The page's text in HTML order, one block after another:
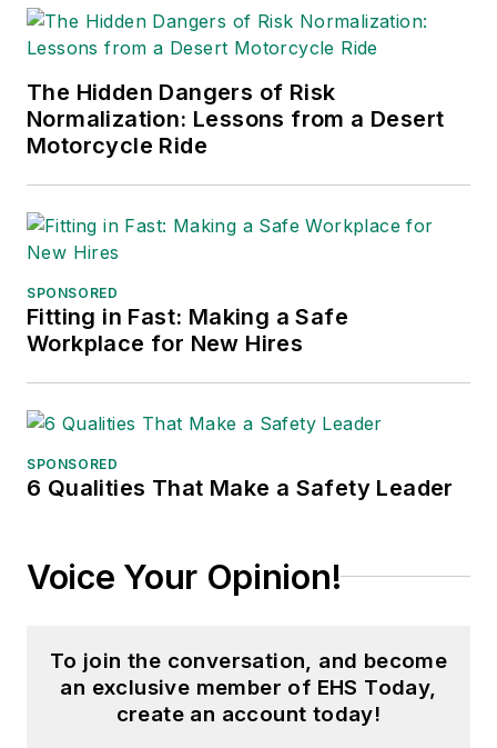
The Courier-Journal
in Louisville,
Kentucky; and
Plain Dealerin
spent more than six
years as the
Today's Motor
Vehicles (
focusing on design
topics within the
commercial truck
worlds. He joined
The Hidden Dangers of Risk
Normalization: Lessons from a Desert
Motorcycle Ride
SPONSORED
Fitting in Fast: Making a Safe
Workplace for New Hires
SPONSORED
6 Qualities That Make a Safety Leader
Voice Your Opinion!
To join the conversation, and become
an exclusive member of EHS Today,
create an account today!